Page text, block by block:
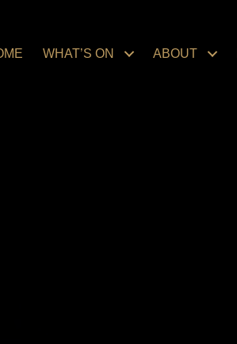
WHAT’S ON ABOUT